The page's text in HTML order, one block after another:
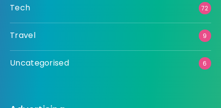
Tech 72
Travel 9
Uncategorised 6